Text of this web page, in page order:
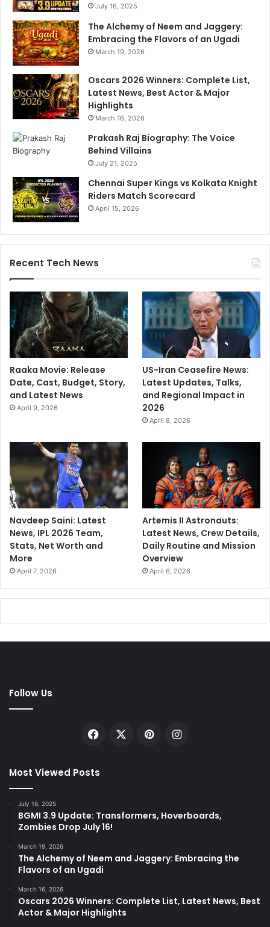
July 16, 2025
The Alchemy of Neem and Jaggery:
Embracing the Flavors of an Ugadi
March 19, 2026
Oscars 2026 Winners: Complete List,
Latest News, Best Actor & Major
Highlights
March 16, 2026
Prakash Raj Biography: The Voice
Behind Villains
July 21, 2025
Chennai Super Kings vs Kolkata Knight
Riders Match Scorecard
April 15, 2026
Recent Tech News
Raaka Movie: Release
Date, Cast, Budget, Story,
and Latest News
April 9, 2026
US-Iran Ceasefire News:
Latest Updates, Talks,
and Regional Impact in
2026
April 8, 2026
Navdeep Saini: Latest
News, IPL 2026 Team,
Stats, Net Worth and
More
April 7, 2026
Artemis II Astronauts:
Latest News, Crew Details,
Daily Routine and Mission
Overview
April 6, 2026
Follow Us
Facebook PinterestInstagram
Most Viewed Posts
July 16, 2025
BGMI 3.9 Update: Transformers, Hoverboards,
Zombies Drop July 16!
March 19, 2026
The Alchemy of Neem and Jaggery: Embracing the
Flavors of an Ugadi
March 16, 2026
Oscars 2026 Winners: Complete List, Latest News, Best
Actor & Major Highlights